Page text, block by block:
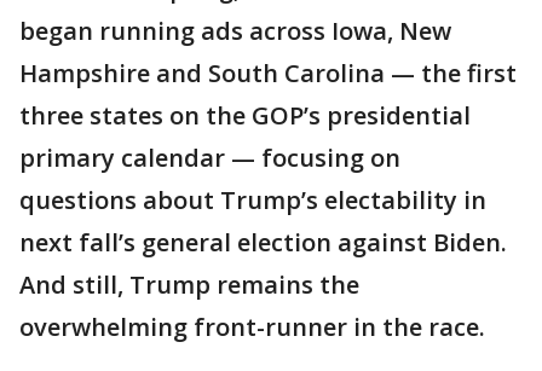
began running ads across Iowa, New
Hampshire and South Carolina — the first
three states on the GOP’s presidential
primary calendar — focusing on
questions about Trump’s electability in
next fall’s general election against Biden.
And still, Trump remains the
overwhelming front-runner in the race.